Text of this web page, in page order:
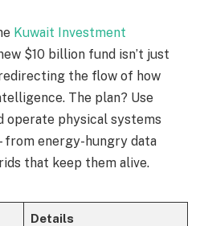
Kuwait Investment
$10 billion fund isn’t just
the flow of how
The plan? Use
operate physical systems
energy-hungry data
that keep them alive.
Details